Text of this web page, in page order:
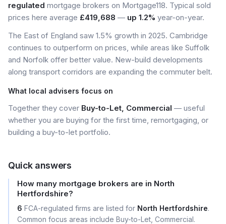
regulated mortgage brokers on Mortgage118. Typical sold
prices here average £419,688 — up 1.2% year-on-year.
The East of England saw 1.5% growth in 2025. Cambridge
continues to outperform on prices, while areas like Suffolk
and Norfolk offer better value. New-build developments
along transport corridors are expanding the commuter belt.
What local advisers focus on
Together they cover Buy-to-Let, Commercial — useful
whether you are buying for the first time, remortgaging, or
building a buy-to-let portfolio.
Quick answers
How many mortgage brokers are in North
Hertfordshire?
6 FCA-regulated firms are listed for North Hertfordshire.
Common focus areas include Buy-to-Let, Commercial.